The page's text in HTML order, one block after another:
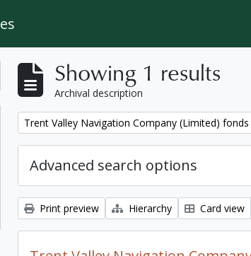
Showing 1 results
Archival description
Remove filter:
Trent Valley Navigation Company (Limited) fonds
Advanced search options
Print preview Hierarchy Card view